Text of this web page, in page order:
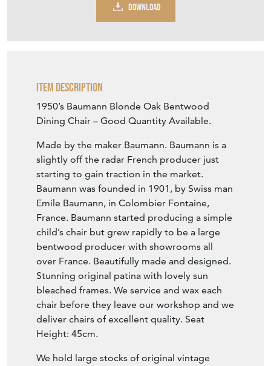
DOWNLOAD
Item Description
1950’s Baumann Blonde Oak Bentwood
Dining Chair – Good Quantity Available.
Made by the maker Baumann. Baumann is a
slightly off the radar French producer just
starting to gain traction in the market.
Baumann was founded in 1901, by Swiss man
Emile Baumann, in Colombier Fontaine,
France. Baumann started producing a simple
child’s chair but grew rapidly to be a large
bentwood producer with showrooms all
over France. Beautifully made and designed.
Stunning original patina with lovely sun
bleached frames. We service and wax each
chair before they leave our workshop and we
deliver chairs of excellent quality. Seat
Height: 45cm.
We hold large stocks of original vintage